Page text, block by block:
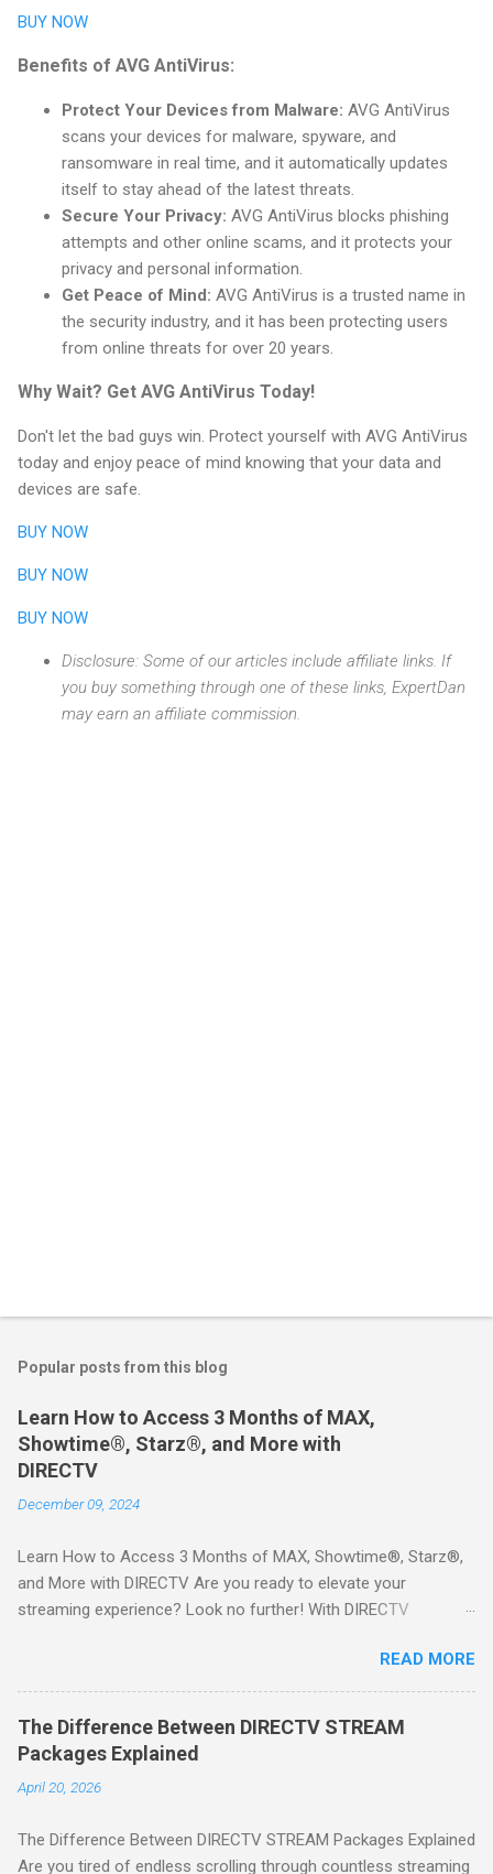
BUY NOW
Benefits of AVG AntiVirus:
Protect Your Devices from Malware: AVG AntiVirus
scans your devices for malware, spyware, and
ransomware in real time, and it automatically updates
itself to stay ahead of the latest threats.
Secure Your Privacy: AVG AntiVirus blocks phishing
attempts and other online scams, and it protects your
privacy and personal information.
Get Peace of Mind: AVG AntiVirus is a trusted name in
the security industry, and it has been protecting users
from online threats for over 20 years.
Why Wait? Get AVG AntiVirus Today!
Don't let the bad guys win. Protect yourself with AVG AntiVirus
today and enjoy peace of mind knowing that your data and
devices are safe.
BUY NOW
BUY NOW
BUY NOW
Disclosure: Some of our articles include affiliate links. If
you buy something through one of these links, ExpertDan
may earn an affiliate commission.
Popular posts from this blog
Learn How to Access 3 Months of MAX,
Showtime®, Starz®, and More with
DIRECTV
December 09, 2024
Learn How to Access 3 Months of MAX, Showtime®, Starz®,
and More with DIRECTV Are you ready to elevate your
streaming experience? Look no further! With DIRECTV
includes three months of premium movie channels like MAX,
Showtime®, Starz®, MGM+TM, and Cinemax®—all included
when you sign up for qualifying packages. This is an offer you
won’t want to miss! Why Choose DIRECTV STREAM? DIRECTV
STREAM offers a seamless way to enjoy your favorite shows
and movies without the burden of long-term contracts. You
extensive library of content available at your fingertips. Imagine
READ MORE
The Difference Between DIRECTV STREAM
Packages Explained
April 20, 2026
The Difference Between DIRECTV STREAM Packages Explained
Are you tired of endless scrolling through countless streaming